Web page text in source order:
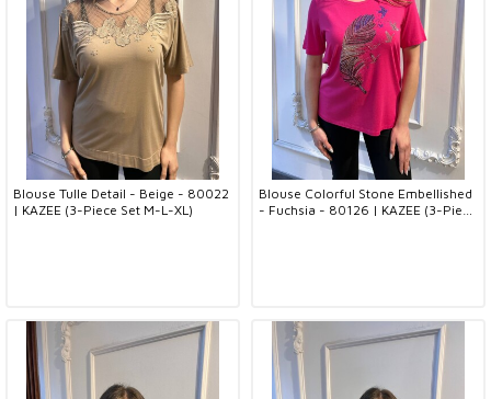
Blouse Tulle Detail - Beige - 80022
| KAZEE (3-Piece Set M-L-XL)
Blouse Colorful Stone Embellished
- Fuchsia - 80126 | KAZEE (3-Piece